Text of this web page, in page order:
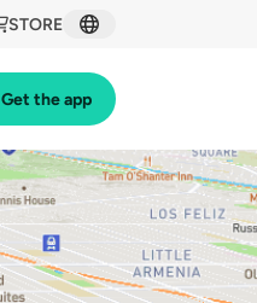
STORE
Get the app